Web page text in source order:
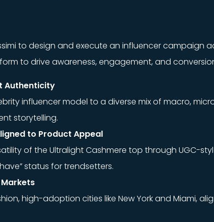
to design and execute an influencer campaign
to drive awareness, engagement, and
Authenticity
influencer model to a diverse mix of macro,
storytelling.
to Product Appeal
of the Ultralight Cashmere top through UGC-
status for trendsetters.
high-adoption cities like New York and Miami,